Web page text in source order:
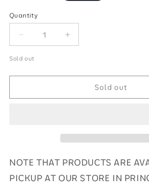
Quantity
Quantity
Decrease
quantity
for
Increase
quantity
Sold out
Sold out
NOTE THAT PRODUCTS ARE
PICKUP AT OUR STORE IN